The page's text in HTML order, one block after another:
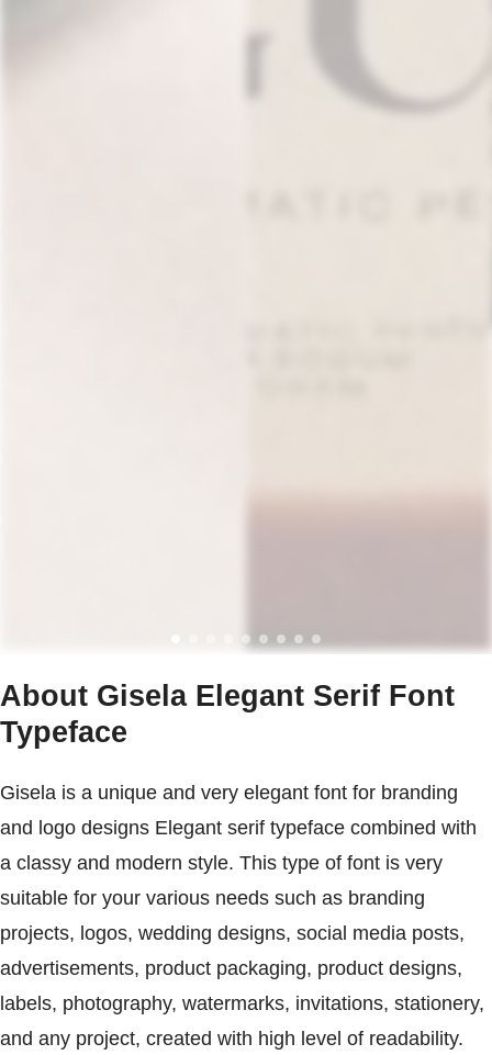
About Gisela Elegant Serif Font
Typeface
Gisela is a unique and very elegant font for branding
and logo designs Elegant serif typeface combined with
a classy and modern style. This type of font is very
suitable for your various needs such as branding
projects, logos, wedding designs, social media posts,
advertisements, product packaging, product designs,
labels, photography, watermarks, invitations, stationery,
and any project, created with high level of readability.